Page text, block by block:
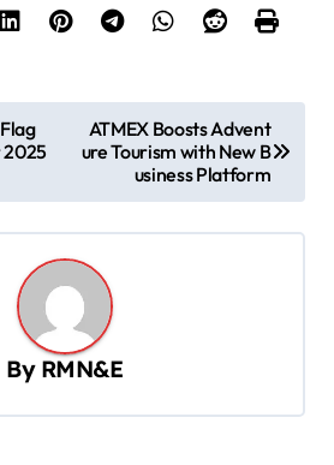
ATMEX Boosts Advent
ure Tourism with New B
usiness Platform
By RMN&E